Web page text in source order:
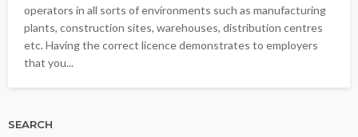
operators in all sorts of environments such as manufacturing
plants, construction sites, warehouses, distribution centres
etc. Having the correct licence demonstrates to employers
that you...
SEARCH